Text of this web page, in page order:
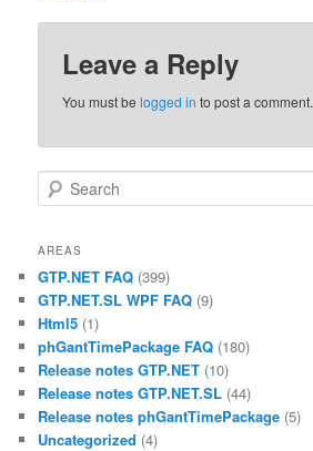
Leave a Reply
You must belogged in to post a comment.
Search
AREAS
GTP.NET FAQ (399)
GTP.NET.SL WPF FAQ (9)
Html5 (1)
phGantTimePackage FAQ (180)
Release notes GTP.NET (10)
Release notes GTP.NET.SL (44)
Release notes phGantTimePackage (5)
Uncategorized (4)